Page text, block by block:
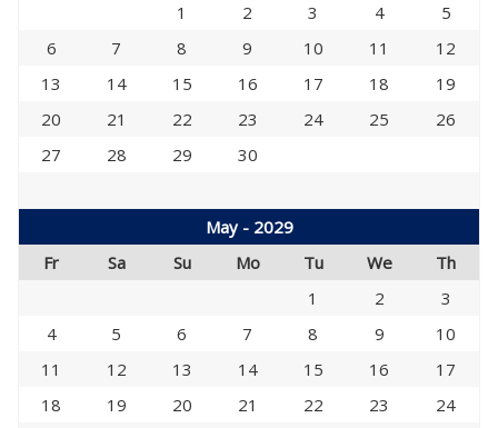
1 2 3 4
5
6
7 8 9 10 11
12
13
14 15 16 17 18
19
20
21 22 23 24 25
26
27
28 29 30
May - 2029
Fr
Sa Su Mo Tu We
Th
1
2
3
4
5 6 7 8 9
10
11
12 13 14 15 16
17
18
19 20 21 22 23
24